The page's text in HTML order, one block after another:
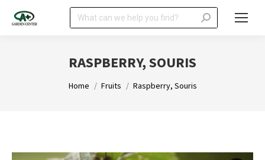
Search:
RASPBERRY, SOURIS
You are here:
Home Fruits Raspberry, Souris